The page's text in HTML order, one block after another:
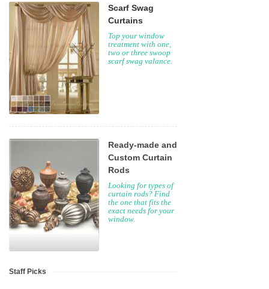
Scarf Swag
Curtains
Top your window
treatment with one,
two or three swoop
scarf swag valance.
Ready-made and
Custom Curtain
Rods
Looking for types of
curtain rods? Find
the one that fits the
exact needs for your
window.
Staff Picks